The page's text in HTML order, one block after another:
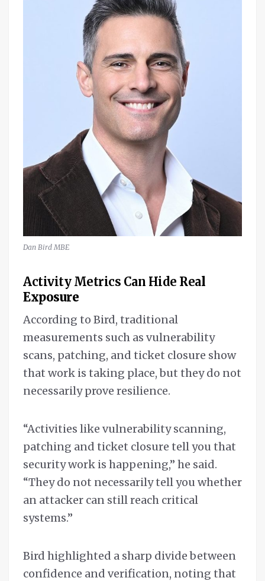
Dan Bird MBE
Activity Metrics Can Hide Real
Exposure
According to Bird, traditional
measurements such as vulnerability
scans, patching, and ticket closure show
that work is taking place, but they do not
necessarily prove resilience.
“Activities like vulnerability scanning,
patching and ticket closure tell you that
security work is happening,” he said.
“They do not necessarily tell you whether
an attacker can still reach critical
systems.”
Bird highlighted a sharp divide between
confidence and verification, noting that